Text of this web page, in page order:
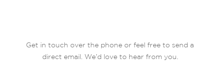
Get in touch over the phone or feel free to send a
direct email. We’d love to hear from you.